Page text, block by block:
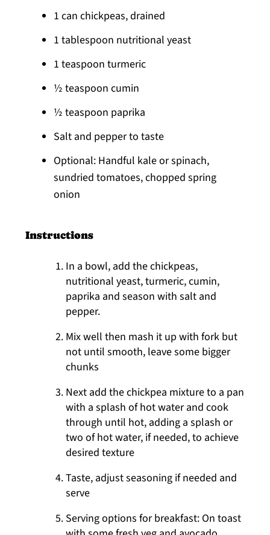
1 can chickpeas, drained
1 tablespoon nutritional yeast
1 teaspoon turmeric
½ teaspoon cumin
½ teaspoon paprika
Salt and pepper to taste
Optional: Handful kale or spinach,
sundried tomatoes, chopped spring
onion
Instructions
In a bowl, add the chickpeas,
nutritional yeast, turmeric, cumin,
paprika and season with salt and
pepper.
Mix well then mash it up with fork but
not until smooth, leave some bigger
chunks
Next add the chickpea mixture to a pan
with a splash of hot water and cook
through until hot, adding a splash or
two of hot water, if needed, to achieve
desired texture
Taste, adjust seasoning if needed and
serve
Serving options for breakfast: On toast